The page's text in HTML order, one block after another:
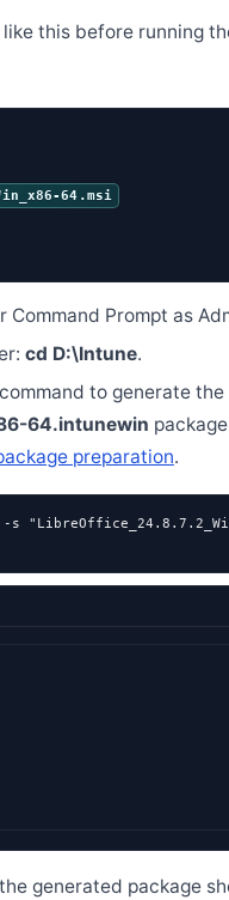
this before running
64.msi
Command Prompt as
cd D:\Intune.
to generate the
64.intunewin
preparation.
generated package